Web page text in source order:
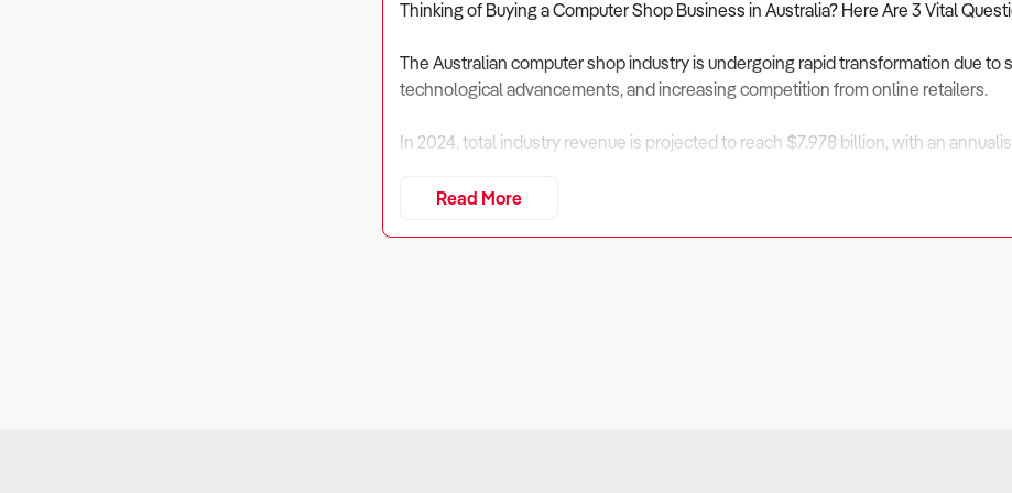
Thinking of Buying a Computer Shop Business in Australia? Here Are 3 Vital
The Australian computer shop industry is undergoing rapid transformation due to
technological advancements, and increasing competition from online retailers.
In 2024, total industry revenue is projected to reach $7.978 billion, with an
However, revenue is forecast to increase at an annualised 2.77% through 2031,
Read More